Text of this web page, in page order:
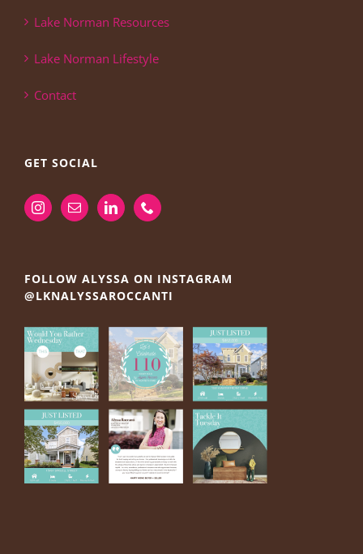
Lake Norman Resources
Lake Norman Lifestyle
Contact
GET SOCIAL
FOLLOW ALYSSA ON INSTAGRAM
@LKNALYSSAROCCANTI